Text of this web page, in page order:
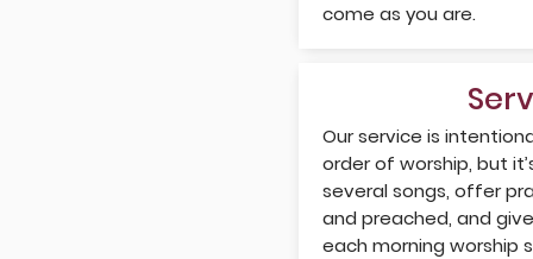
come as you are.
Our service is
order of worship, but
several songs, offer
and preached, and
each morning worship